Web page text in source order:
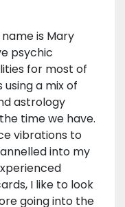
is Mary
psychic
for most of
using a mix of
astrology
time we have.
vibrations to
into my
I like to look
going into the